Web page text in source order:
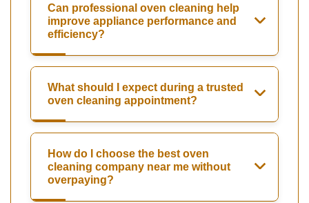
Can professional oven cleaning help
improve appliance performance and
efficiency?
What should I expect during a trusted
oven cleaning appointment?
How do I choose the best oven
cleaning company near me without
overpaying?